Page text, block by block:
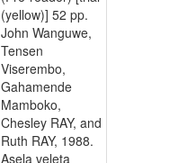
(yellow)] 52 pp.
John Wanguwe,
Tensen
Viserembo,
Gahamende
Mamboko,
Chesley RAY, and
Ruth RAY, 1988.
Asela veleta